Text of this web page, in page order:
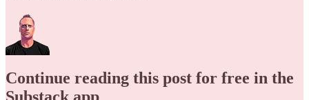
Continue reading this post for free in the
Substack app